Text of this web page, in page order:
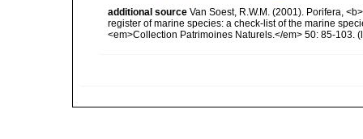
additional source Van Soest, R.W.M. (2001). Porifera,
register of marine species: a check-list of the marine
<em>Collection Patrimoines Naturels.</em> 50: 85-103.